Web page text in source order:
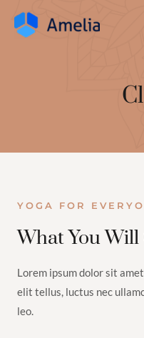
YOGA FOR
What You Will
Lorem ipsum dolor sit
elit tellus, luctus nec
leo.